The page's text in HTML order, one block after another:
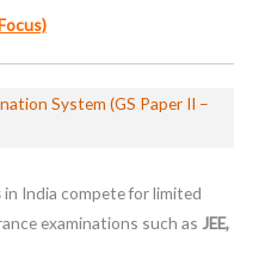
System (GS Paper II –
in India compete for limited
examinations such as JEE,